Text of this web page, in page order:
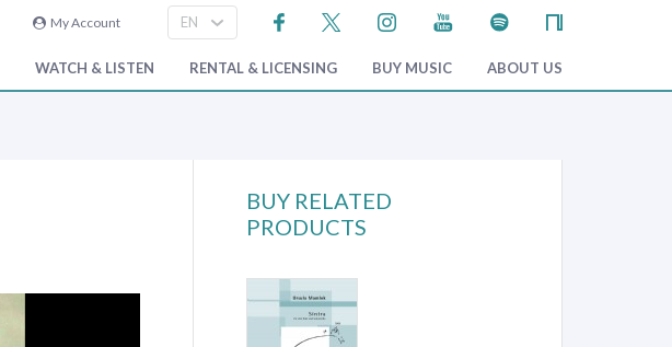
My Account
WATCH & LISTEN RENTAL & LICENSING BUY MUSIC ABOUT US
BUY RELATED
PRODUCTS